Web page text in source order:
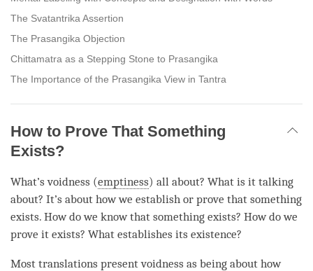
The Svatantrika Assertion
The Prasangika Objection
Chittamatra as a Stepping Stone to Prasangika
The Importance of the Prasangika View in Tantra
How to Prove That Something
Exists?
What’s voidness (emptiness) all about? What is it talking
about? It’s about how we establish or prove that something
exists. How do we know that something exists? How do we
prove it exists? What establishes its existence?
Most translations present voidness as being about how